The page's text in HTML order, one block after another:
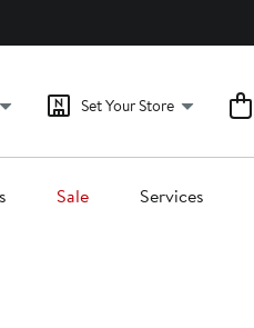
Set Your Store
Sale Services